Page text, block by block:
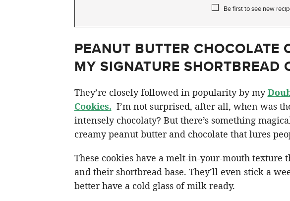
Be first to see new
PEANUT BUTTER CHOCOLATE
MY SIGNATURE SHORTBREAD
They’re closely followed in popularity by my
Cookies. I’m not surprised, after all, when was
intensely chocolaty? But there’s something
creamy peanut butter and chocolate that lures
These cookies have a melt-in-your-mouth texture
and their shortbread base. They’ll even stick a
better have a cold glass of milk ready.